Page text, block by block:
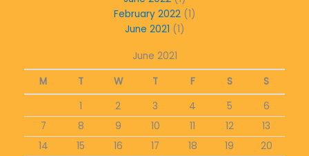
February 2022(1)
June 2021 (1)
June 2021
M
T W T F S
S
1
2 3 4 5
6
7
8 9 10 11 12
13
14
15 16 17 18 19
20